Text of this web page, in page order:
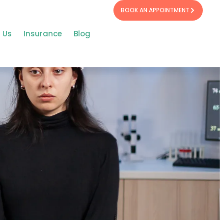
Insurance Blog
BOOK AN APPOINTMENT